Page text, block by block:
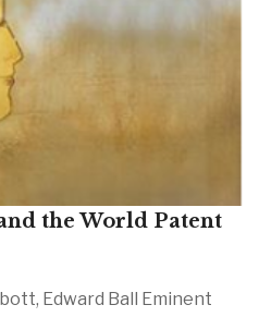
the World Patent
Edward Ball Eminent